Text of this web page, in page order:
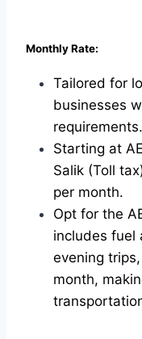
Monthly Rate:
Tailored for
businesses
requirements.
Starting at
Salik (Toll
per month.
Opt for the
includes fuel
evening
month,